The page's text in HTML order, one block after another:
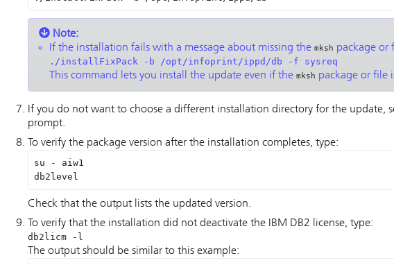
Note:
If the installation fails with a message about missing the mksh package or
./installFixPack -b /opt/infoprint/ippd/db -f sysreq
This command lets you install the update even if the mksh package or file
If you do not want to choose a different installation directory for the update,
prompt.
To verify the package version after the installation completes, type:
su - aiw1
db2level
Check that the output lists the updated version.
To verify that the installation did not deactivate the IBM DB2 license, type:
db2licm -l
The output should be similar to this example: